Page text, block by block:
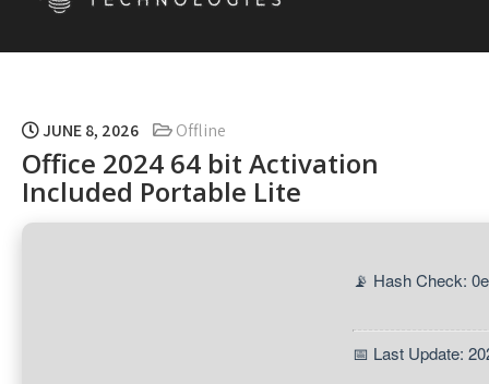
Virtual-Think Technologies
JUNE 8, 2026 Offline
Office 2024 64 bit Activation
Included Portable Lite
📡 Hash Check:
📅 Last Update: